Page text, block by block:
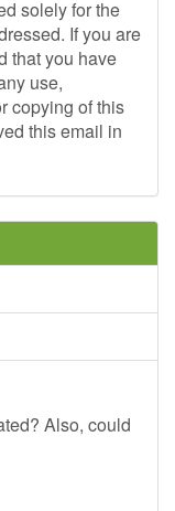
solely for the
If you are
that you have
use,
copying of this
this email in
Also, could